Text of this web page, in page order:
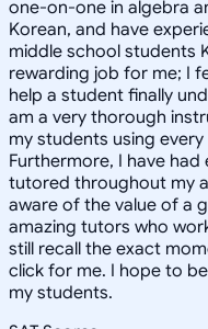
one-on-one in algebra
Korean, and have
middle school students
rewarding job for me; I
help a student finally
am a very thorough
my students using
Furthermore, I have
tutored throughout my
aware of the value of a
amazing tutors who
still recall the exact
click for me. I hope to
my students.